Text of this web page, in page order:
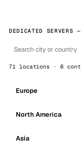
DEDICATED SERVERS
71 locations · 6
Europe
North America
Asia